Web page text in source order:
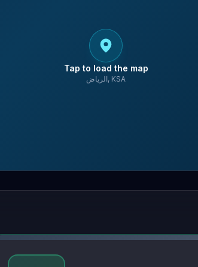
Tap to load the map
الرياض, KSA